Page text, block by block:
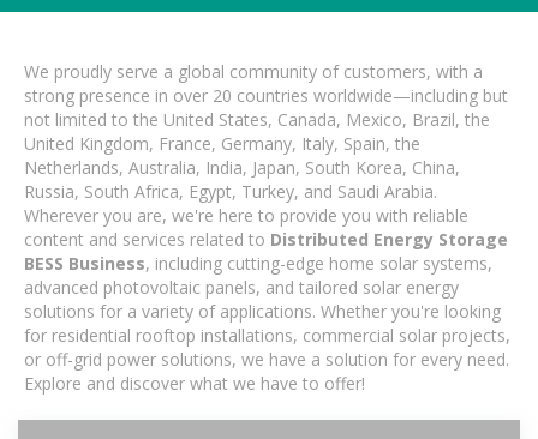
We proudly serve a global community of customers, with a
strong presence in over 20 countries worldwide—including but
not limited to the United States, Canada, Mexico, Brazil, the
United Kingdom, France, Germany, Italy, Spain, the
Netherlands, Australia, India, Japan, South Korea, China,
Russia, South Africa, Egypt, Turkey, and Saudi Arabia.
Wherever you are, we're here to provide you with reliable
content and services related to Distributed Energy Storage
BESS Business, including cutting-edge home solar systems,
advanced photovoltaic panels, and tailored solar energy
solutions for a variety of applications. Whether you're looking
for residential rooftop installations, commercial solar projects,
or off-grid power solutions, we have a solution for every need.
Explore and discover what we have to offer!